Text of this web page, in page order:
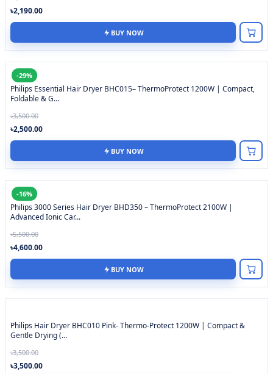
৳2,190.00
BUY NOW
-29%
Philips Essential Hair Dryer BHC015– ThermoProtect 1200W | Compact,
Foldable & G...
৳3,500.00
৳2,500.00
BUY NOW
-16%
Philips 3000 Series Hair Dryer BHD350 – ThermoProtect 2100W |
Advanced Ionic Car...
৳5,500.00
৳4,600.00
BUY NOW
Philips Hair Dryer BHC010 Pink- Thermo-Protect 1200W | Compact &
Gentle Drying (...
৳3,500.00
৳3,500.00